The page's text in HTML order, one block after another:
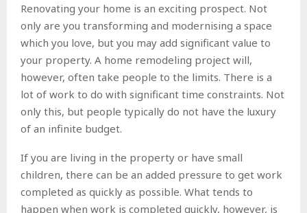
Renovating your home is an exciting prospect. Not
only are you transforming and modernising a space
which you love, but you may add significant value to
your property. A home remodeling project will,
however, often take people to the limits. There is a
lot of work to do with significant time constraints. Not
only this, but people typically do not have the luxury
of an infinite budget.
If you are living in the property or have small
children, there can be an added pressure to get work
completed as quickly as possible. What tends to
happen when work is completed quickly, however, is